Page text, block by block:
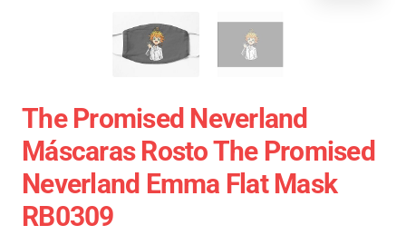
The Promised Neverland
Máscaras Rosto The Promised
Neverland Emma Flat Mask
RB0309